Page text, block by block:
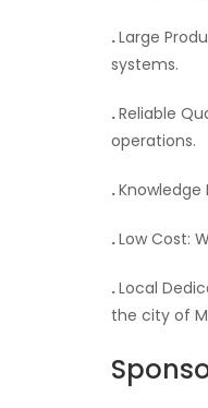
.Large
systems.
.Reliable
operations.
.Knowledge
.Low Cost:
.Local
the city of